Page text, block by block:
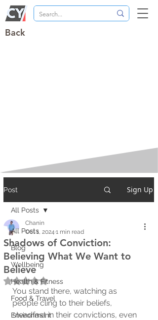
Back
Post Sign Up
All Posts
Blog
Wellbeing
Health & Fitness
Food & Travel
Environment
All Posts
Shadows of Conviction:
Believing What We Want to
Believe
Chanin
Oct 1, 2024 1 min read
Rated NaN out of 5 stars.
You stand there, watching as
people cling to their beliefs,
steadfast in their convictions, even